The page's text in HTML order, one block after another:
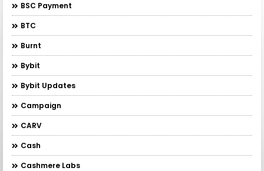
BSC Payment
BTC
Burnt
Bybit
Bybit Updates
Campaign
CARV
Cash
Cashmere Labs